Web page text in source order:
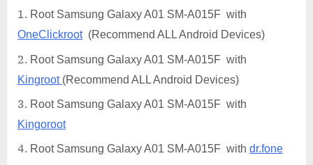
Root Samsung Galaxy A01 SM-A015F with
OneClickroot(Recommend ALL Android Devices)
Root Samsung Galaxy A01 SM-A015F with
Kingroot (Recommend ALL Android Devices)
Root Samsung Galaxy A01 SM-A015F with
Kingoroot
Root Samsung Galaxy A01 SM-A015F with dr.fone